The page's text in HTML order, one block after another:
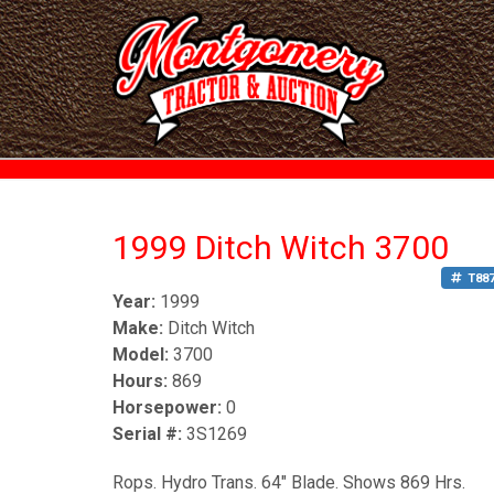
1999 Ditch Witch 3700
Year: 1999
Make: Ditch Witch
Model: 3700
Hours: 869
Horsepower: 0
Serial #: 3S1269
Rops. Hydro Trans. 64" Blade. Shows 869 Hrs.